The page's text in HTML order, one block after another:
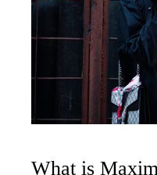
What is